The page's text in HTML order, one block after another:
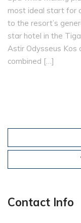
most ideal start for
to the resort’s
star hotel in the
Astir Odysseus Kos
combined […]
Contact Info